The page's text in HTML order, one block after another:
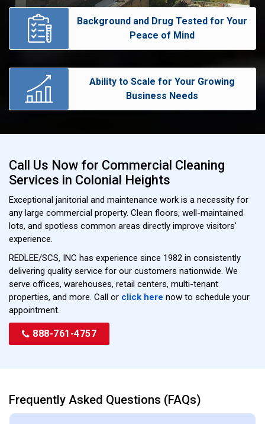
Background and Drug Tested for Your
Peace of Mind
Ability to Scale for Your Growing
Business Needs
Call Us Now for Commercial Cleaning
Services in Colonial Heights
Exceptional janitorial and maintenance work is a necessity for
any large commercial property. Clean floors, well-maintained
lots, and spotless common areas directly improve visitors'
experience.
REDLEE/SCS, INC has experience since 1982 in consistently
delivering quality service for our customers nationwide. We
serve offices, warehouses, retail centers, multi-tenant
properties, and more. Call or click here now to schedule your
appointment.
888-761-4757
Frequently Asked Questions (FAQs)